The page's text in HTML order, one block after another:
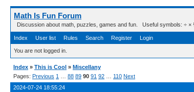
Math Is Fun Forum
Discussion about math, puzzles, games and fun. Useful symbols: ÷ ×
Index User list Rules Search Register Login
You are not logged in.
Index » This is Cool » Miscellany
Pages: Previous 1 88 89 90 91 92 110 Next
2024-07-24 18:55:24